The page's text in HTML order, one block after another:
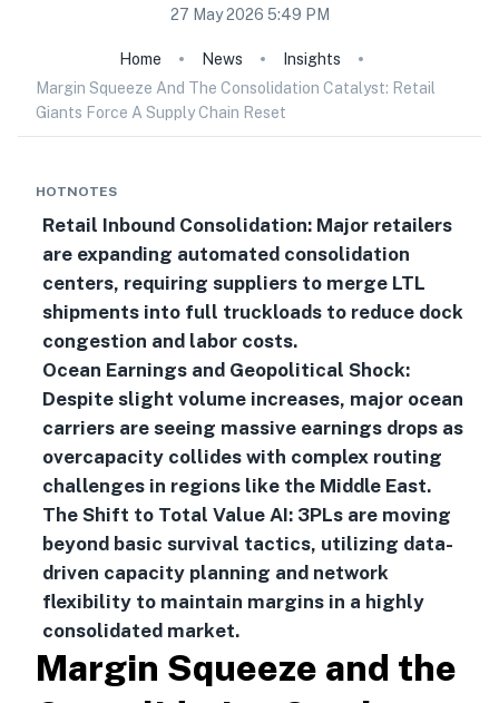
27 May 2026 5:49 PM
Home News
Insights
Margin Squeeze And The Consolidation Catalyst: Retail
Giants Force A Supply Chain Reset
HOTNOTES
Retail Inbound Consolidation: Major retailers
are expanding automated consolidation
centers, requiring suppliers to merge LTL
shipments into full truckloads to reduce dock
congestion and labor costs.
Ocean Earnings and Geopolitical Shock:
Despite slight volume increases, major ocean
carriers are seeing massive earnings drops as
overcapacity collides with complex routing
challenges in regions like the Middle East.
The Shift to Total Value AI: 3PLs are moving
beyond basic survival tactics, utilizing data-
driven capacity planning and network
flexibility to maintain margins in a highly
consolidated market.
Margin Squeeze and the